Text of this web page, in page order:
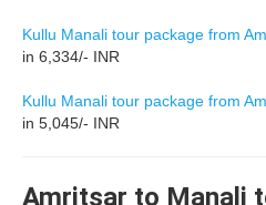
Kullu Manali tour package from
in 6,334/- INR
Kullu Manali tour package from
in 5,045/- INR
Amritsar to Manali